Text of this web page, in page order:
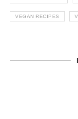
VEGAN RECIPES